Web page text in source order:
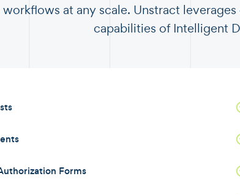
workflows at any scale. Unstract
capabilities of Intelligent
Forms